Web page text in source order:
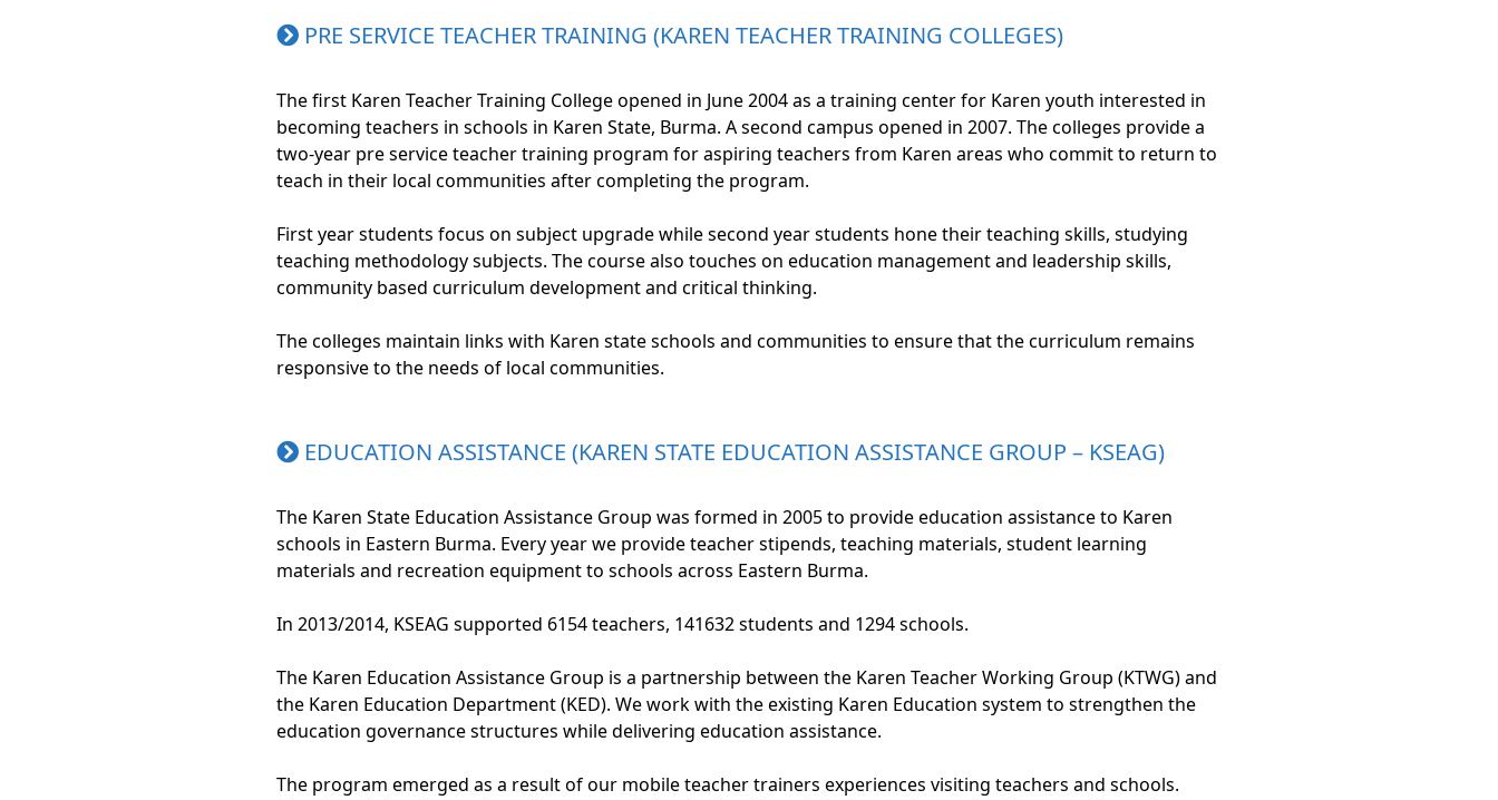
PRE SERVICE TEACHER TRAINING (KAREN TEACHER TRAINING COLLEGES)
The first Karen Teacher Training College opened in June 2004 as a training center for Karen youth interested in
becoming teachers in schools in Karen State, Burma. A second campus opened in 2007. The colleges provide a
two-year pre service teacher training program for aspiring teachers from Karen areas who commit to return to
teach in their local communities after completing the program.
First year students focus on subject upgrade while second year students hone their teaching skills, studying
teaching methodology subjects. The course also touches on education management and leadership skills,
community based curriculum development and critical thinking.
The colleges maintain links with Karen state schools and communities to ensure that the curriculum remains
responsive to the needs of local communities.
EDUCATION ASSISTANCE (KAREN STATE EDUCATION ASSISTANCE GROUP – KSEAG)
The Karen State Education Assistance Group was formed in 2005 to provide education assistance to Karen
schools in Eastern Burma. Every year we provide teacher stipends, teaching materials, student learning
materials and recreation equipment to schools across Eastern Burma.
In 2013/2014, KSEAG supported 6154 teachers, 141632 students and 1294 schools.
The Karen Education Assistance Group is a partnership between the Karen Teacher Working Group (KTWG) and
the Karen Education Department (KED). We work with the existing Karen Education system to strengthen the
education governance structures while delivering education assistance.
The program emerged as a result of our mobile teacher trainers experiences visiting teachers and schools.